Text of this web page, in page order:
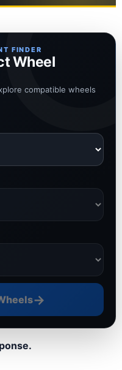
FINDER
Wheel
compatible wheels
→